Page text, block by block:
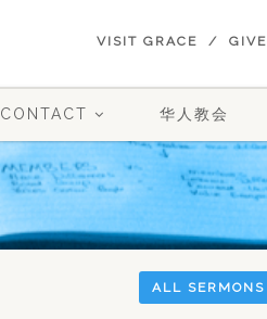
VISIT GRACE GIVE
CONTACT 华人教会
ALL SERMONS